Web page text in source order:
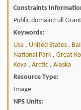
Constraints
Public domain:Full
Keywords:
Usa , United States ,
National Park , Great
Kova , Arctic , Alaska
Resource Type:
Image
NPS Units: